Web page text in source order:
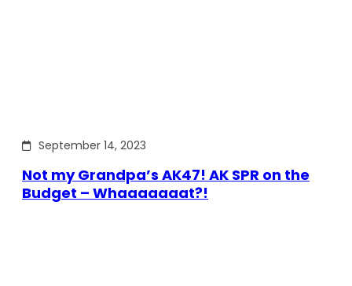
September 14, 2023
Not my Grandpa’s AK47! AK SPR on the
Budget – Whaaaaaaat?!